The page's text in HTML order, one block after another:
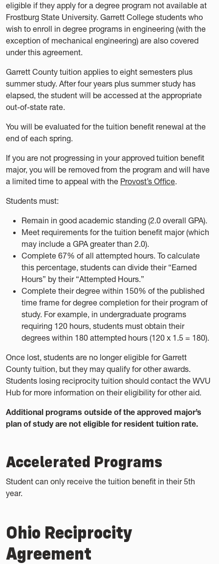
eligible if they apply for a degree program not available at
Frostburg State University. Garrett College students who
wish to enroll in degree programs in engineering (with the
exception of mechanical engineering) are also covered
under this agreement.
Garrett County tuition applies to eight semesters plus
summer study. After four years plus summer study has
elapsed, the student will be accessed at the appropriate
out-of-state rate.
You will be evaluated for the tuition benefit renewal at the
end of each spring.
If you are not progressing in your approved tuition benefit
major, you will be removed from the program and will have
a limited time to appeal with the Provost’s Office.
Students must:
Remain in good academic standing (2.0 overall GPA).
Meet requirements for the tuition benefit major (which
may include a GPA greater than 2.0).
Complete 67% of all attempted hours. To calculate
this percentage, students can divide their “Earned
Hours” by their “Attempted Hours.”
Complete their degree within 150% of the published
time frame for degree completion for their program of
study. For example, in undergraduate programs
requiring 120 hours, students must obtain their
degrees within 180 attempted hours (120 x 1.5 = 180).
Once lost, students are no longer eligible for Garrett
County tuition, but they may qualify for other awards.
Students losing reciprocity tuition should contact the WVU
Hub for more information on their eligibility for other aid.
Additional programs outside of the approved major’s
plan of study are not eligible for resident tuition rate.
Accelerated Programs
Student can only receive the tuition benefit in their 5th
year.
Ohio Reciprocity
Agreement